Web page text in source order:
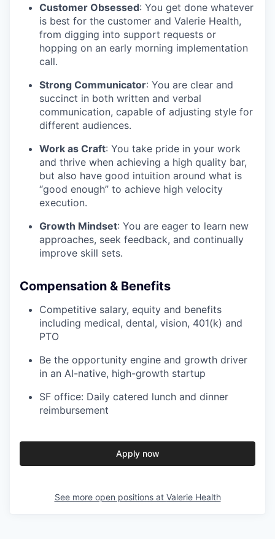
Customer Obsessed: You get done whatever
is best for the customer and Valerie Health,
from digging into support requests or
hopping on an early morning implementation
call.
Strong Communicator: You are clear and
succinct in both written and verbal
communication, capable of adjusting style for
different audiences.
Work as Craft: You take pride in your work
and thrive when achieving a high quality bar,
but also have good intuition around what is
“good enough” to achieve high velocity
execution.
Growth Mindset: You are eager to learn new
approaches, seek feedback, and continually
improve skill sets.
Compensation & Benefits
Competitive salary, equity and benefits
including medical, dental, vision, 401(k) and
PTO
Be the opportunity engine and growth driver
in an AI-native, high-growth startup
SF office: Daily catered lunch and dinner
reimbursement
Apply now
See more open positions at Valerie Health